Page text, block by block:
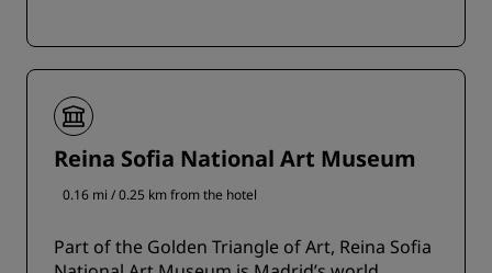
Reina Sofia National Art Museum
0.16 mi / 0.25 km from the hotel
Part of the Golden Triangle of Art, Reina Sofia